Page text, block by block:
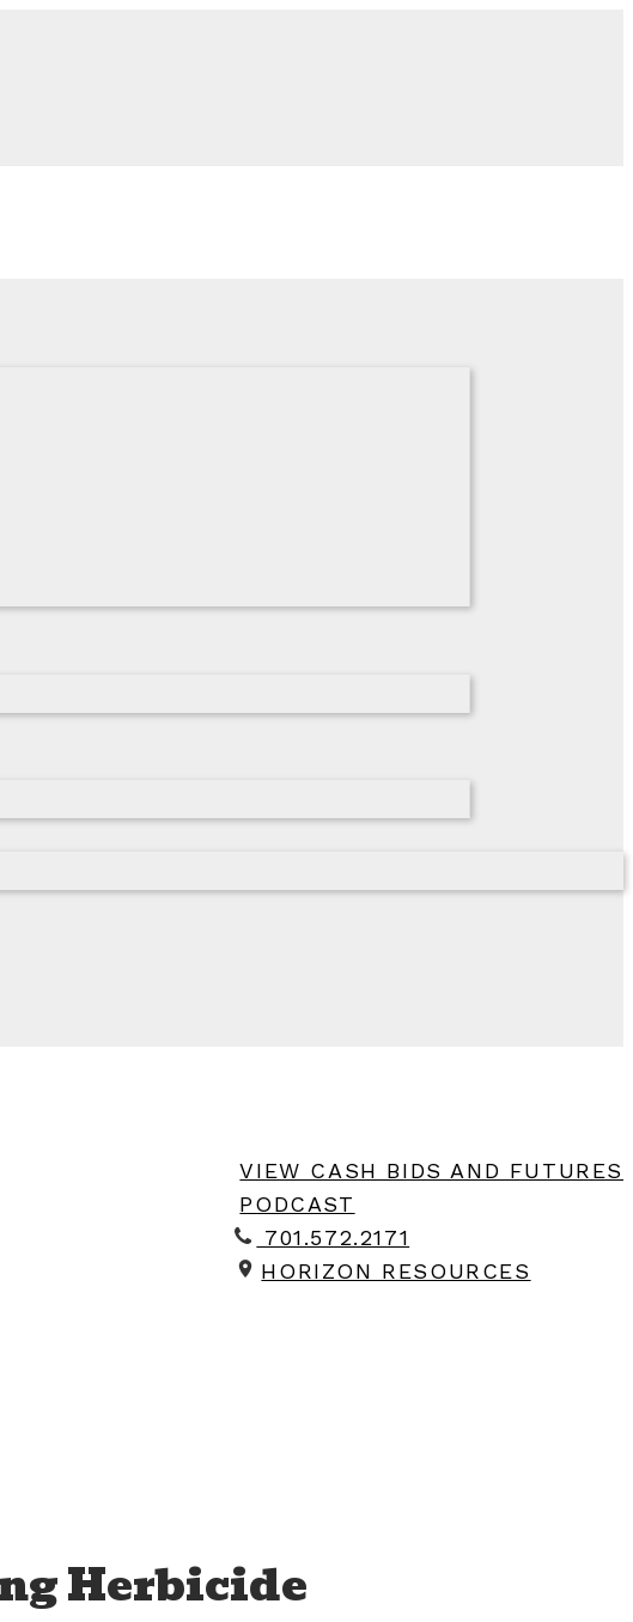
VIEW CASH BIDS AND FUTURES
PODCAST
701.572.2171
HORIZON RESOURCES
Herbicide